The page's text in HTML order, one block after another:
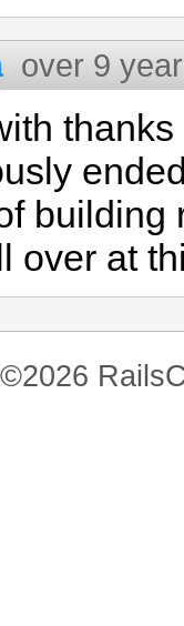
over 9
building
over at
©2026